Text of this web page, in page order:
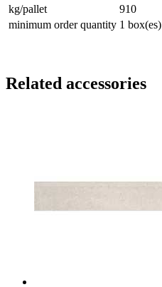
kg/pallet
910
minimum order quantity 1 box(es)
Related accessories